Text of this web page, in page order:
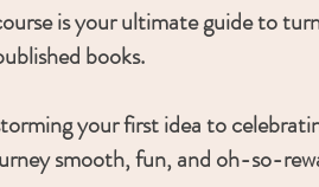
is your ultimate guide to
books.
your first idea to
smooth, fun, and oh-so-